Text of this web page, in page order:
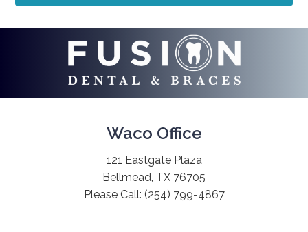
Waco Office
121 Eastgate Plaza
Bellmead, TX 76705
Please Call: (254) 799-4867